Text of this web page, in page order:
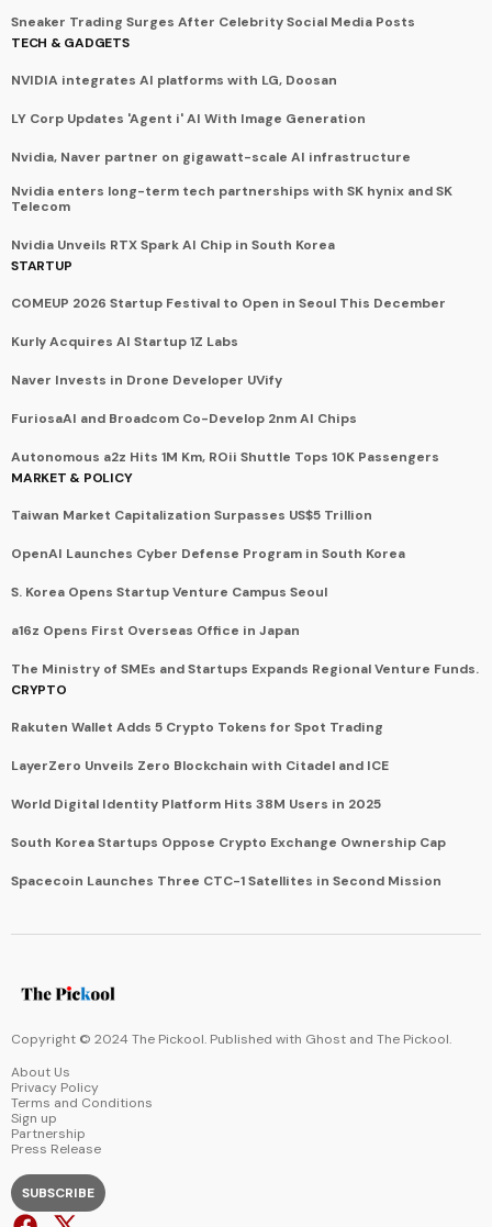
Sneaker Trading Surges After Celebrity Social Media Posts
TECH & GADGETS
NVIDIA integrates AI platforms with LG, Doosan
LY Corp Updates 'Agent i' AI With Image Generation
Nvidia, Naver partner on gigawatt-scale AI infrastructure
Nvidia enters long-term tech partnerships with SK hynix and SK
Telecom
Nvidia Unveils RTX Spark AI Chip in South Korea
STARTUP
COMEUP 2026 Startup Festival to Open in Seoul This December
Kurly Acquires AI Startup 1Z Labs
Naver Invests in Drone Developer UVify
FuriosaAI and Broadcom Co-Develop 2nm AI Chips
Autonomous a2z Hits 1M Km, ROii Shuttle Tops 10K Passengers
MARKET & POLICY
Taiwan Market Capitalization Surpasses US$5 Trillion
OpenAI Launches Cyber Defense Program in South Korea
S. Korea Opens Startup Venture Campus Seoul
a16z Opens First Overseas Office in Japan
The Ministry of SMEs and Startups Expands Regional Venture Funds.
CRYPTO
Rakuten Wallet Adds 5 Crypto Tokens for Spot Trading
LayerZero Unveils Zero Blockchain with Citadel and ICE
World Digital Identity Platform Hits 38M Users in 2025
South Korea Startups Oppose Crypto Exchange Ownership Cap
Spacecoin Launches Three CTC-1 Satellites in Second Mission
Copyright © 2024 The Pickool. Published with Ghost and The Pickool.
About Us
Privacy Policy
Terms and Conditions
Sign up
Partnership
Press Release
SUBSCRIBE